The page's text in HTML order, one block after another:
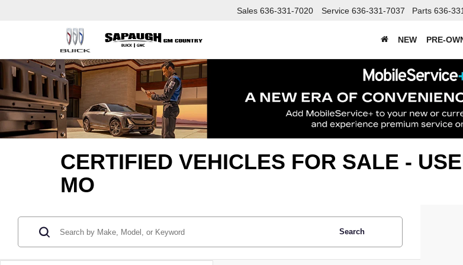
Sales 636-331-7020 Service 636-331-7037 Parts 636-
NEW PRE-
CERTIFIED VEHICLES FOR SALE -
MO
Search